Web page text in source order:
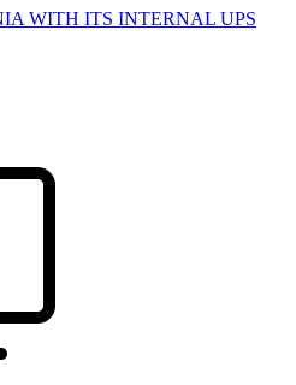
WITH ITS INTERNAL UPS